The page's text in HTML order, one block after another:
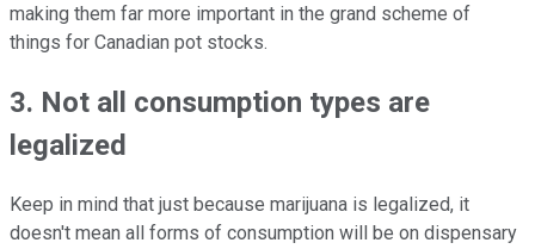
making them far more important in the grand scheme of
things for Canadian pot stocks.
3. Not all consumption types are
legalized
Keep in mind that just because marijuana is legalized, it
doesn't mean all forms of consumption will be on dispensary